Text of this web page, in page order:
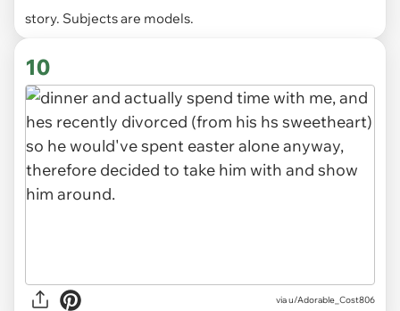
story. Subjects are models.
10
via u/Adorable_Cost806